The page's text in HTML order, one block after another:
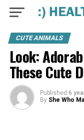
CUTE ANIMALS
Look:
These Cute
Published 6
By She Who